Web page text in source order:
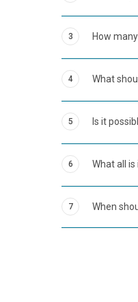
3 How
4 What
5 Is it
6 What all is
7 When